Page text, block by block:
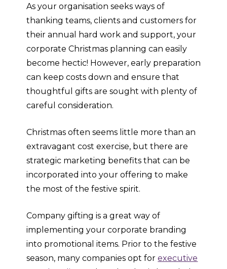
As your organisation seeks ways of
thanking teams, clients and customers for
their annual hard work and support, your
corporate Christmas planning can easily
become hectic! However, early preparation
can keep costs down and ensure that
thoughtful gifts are sought with plenty of
careful consideration.
Christmas often seems little more than an
extravagant cost exercise, but there are
strategic marketing benefits that can be
incorporated into your offering to make
the most of the festive spirit.
Company gifting is a great way of
implementing your corporate branding
into promotional items. Prior to the festive
season, many companies opt forexecutive